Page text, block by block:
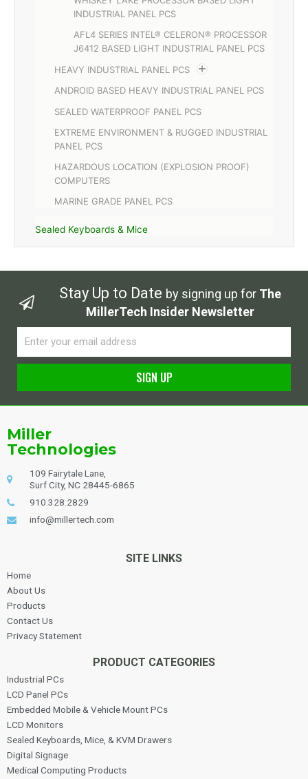
INDUSTRIAL PANEL PCS
AFL4 SERIES INTEL® CELERON® PROCESSOR
J6412 BASED LIGHT INDUSTRIAL PANEL PCS
HEAVY INDUSTRIAL PANEL PCS
ANDROID BASED HEAVY INDUSTRIAL PANEL PCS
SEALED WATERPROOF PANEL PCS
EXTREME ENVIRONMENT & RUGGED INDUSTRIAL
PANEL PCS
HAZARDOUS LOCATION (EXPLOSION PROOF)
COMPUTERS
MARINE GRADE PANEL PCS
Sealed Keyboards & Mice
Stay Up to Date by signing up for The
MillerTech Insider Newsletter
SIGN UP
Miller
Technologies
109 Fairytale Lane,
Surf City, NC 28445-6865
910.328.2829
info@millertech.com
SITE LINKS
Home
About Us
Products
Contact Us
Privacy Statement
PRODUCT CATEGORIES
Industrial PCs
LCD Panel PCs
Embedded Mobile & Vehicle Mount PCs
LCD Monitors
Sealed Keyboards, Mice, & KVM Drawers
Digital Signage
Medical Computing Products